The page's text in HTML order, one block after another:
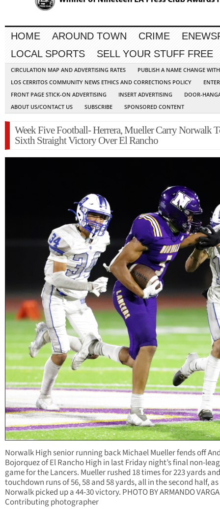
HOME AROUND TOWN CRIME
LOCAL SPORTS
SELL YOUR STUFF FREE
CIRCULATION MAP AND ADVERTISING RATES
PUBLISH A NAME CHANGE
LOS CERRITOS COMMUNITY NEWS ETHICS AND CORRECTIONS POLICY
FRONT PAGE STICK-ON ADVERTISING
INSERT ADVERTISING
DOOR-
ABOUT US/CONTACT US
SUBSCRIBE SPONSORED CONTENT
Week Five Football- Herrera, Mueller Carry Norwalk
Sixth Straight Victory Over El Rancho
Norwalk High senior running back Michael Mueller fends off
Bojorquez of El Rancho High in last Friday night’s final non-
game for the Lancers. Mueller rushed 18 times for 223 yards
touchdown runs of 56, 58 and 58 yards, all in the second half, as
Norwalk picked up a 44-30 victory. PHOTO BY ARMANDO
Contributing photographer